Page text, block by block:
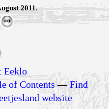
2011.
Eeklo
of Contents —Find
website